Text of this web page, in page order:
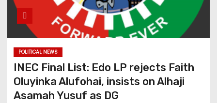
POLITICAL NEWS
INEC Final List: Edo LP rejects Faith
Oluyinka Alufohai, insists on Alhaji
Asamah Yusuf as DG